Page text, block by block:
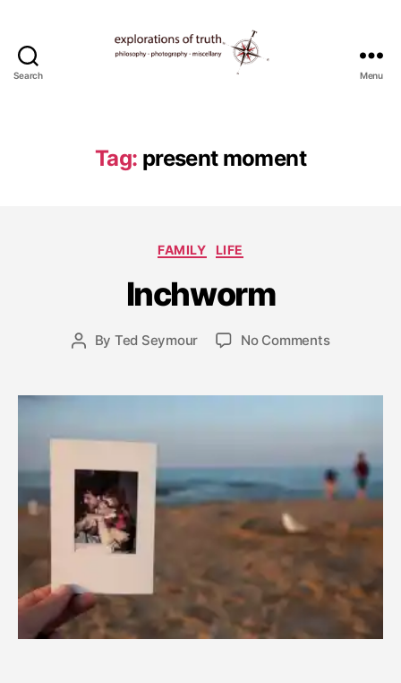
Search
Explorations
of
Menu
Tag: present moment
Categories
FAMILY LIFE
Inchworm
Post
By Ted Seymour
Post
date
u
y
1
0
No Commentson